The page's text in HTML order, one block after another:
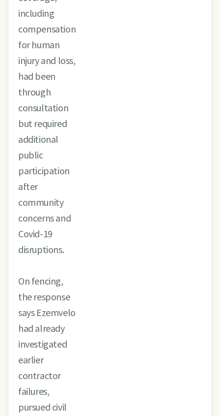
including
compensation
for human
injury and loss,
had been
through
consultation
but required
additional
public
participation
after
community
concerns and
Covid-19
disruptions.
On fencing,
the response
says Ezemvelo
had already
investigated
earlier
contractor
failures,
pursued civil